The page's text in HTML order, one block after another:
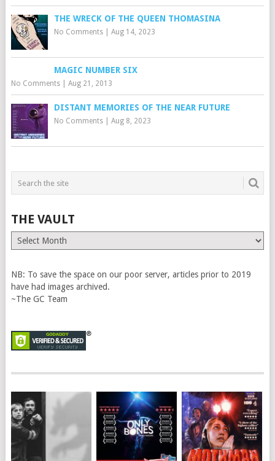
THE WRECK OF THE QUEEN THOMASINA
No Comments| Aug 14, 2023
MAGIC NUMBER SIX
No Comments| Aug 21, 2013
DISTANT MEMORIES OF THE NEAR FUTURE
No Comments| Aug 8, 2023
THE VAULT
The
Vault
NB: To save the space on our poor server, articles prior to 2019
have had images archived.
~The GC Team